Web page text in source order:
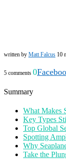
written by Matt Falcus 10
5 comments 0
Summary
What Makes
Key Types
Top Global
Spotting
Why
Take the